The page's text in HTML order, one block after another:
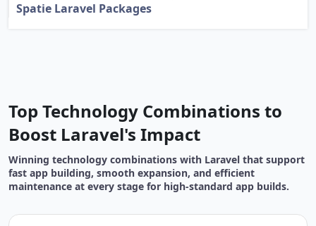
Spatie Laravel Packages
Top Technology Combinations to
Boost Laravel's Impact
Winning technology combinations with Laravel that support
fast app building, smooth expansion, and efficient
maintenance at every stage for high-standard app builds.